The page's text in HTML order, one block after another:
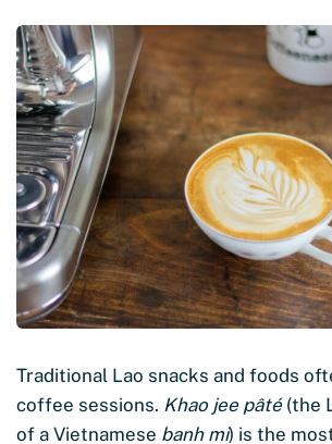
Traditional Lao snacks and foods
coffee sessions. Khao jee pâté(the
of a Vietnamese banh mi) is the